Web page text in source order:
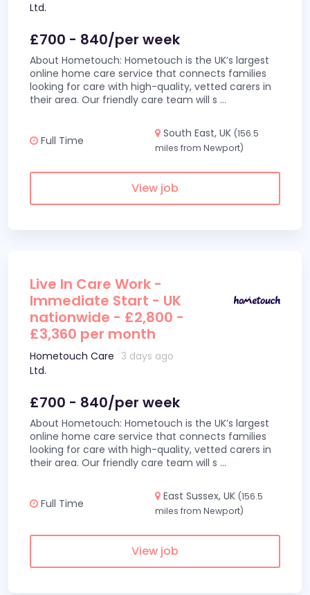
Ltd.
£700 - 840/per week
About Hometouch: Hometouch is the UK’s largest
online home care service that connects families
looking for care with high-quality, vetted carers in
their area. Our friendly care team will s ...
Full Time
South East, UK (156.5
miles from Newport)
View job
Live In Care Work -
Immediate Start - UK
nationwide - £2,800 -
£3,360 per month
Hometouch Care
Ltd.
3 days ago
£700 - 840/per week
About Hometouch: Hometouch is the UK’s largest
online home care service that connects families
looking for care with high-quality, vetted carers in
their area. Our friendly care team will s ...
Full Time
East Sussex, UK (156.5
miles from Newport)
View job